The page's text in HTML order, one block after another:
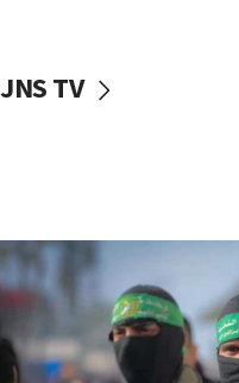
vessels under Iran
06:55
Palestinians attack
accidentally entered
06:50
JNS TV